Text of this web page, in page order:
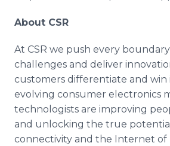
About CSR
At CSR we push every
challenges and deliver
customers differentiate and win
evolving consumer electronics
technologists are improving
and unlocking the true
connectivity and the Internet of